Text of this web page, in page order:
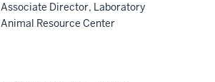
Associate Director, Laboratory
Animal Resource Center